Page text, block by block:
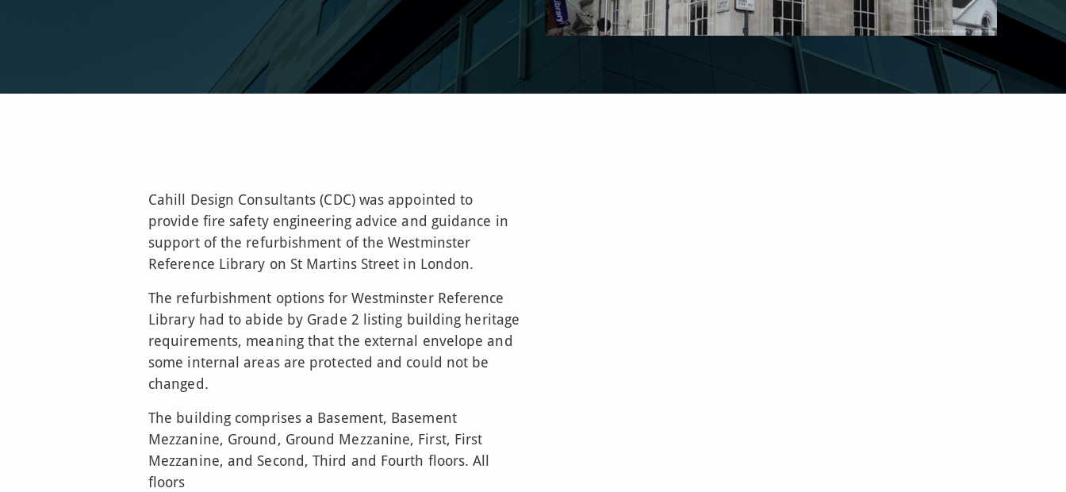
Cahill Design Consultants (CDC) was appointed to
provide fire safety engineering advice and guidance in
support of the refurbishment of the Westminster
Reference Library on St Martins Street in London.
The refurbishment options for Westminster Reference
Library had to abide by Grade 2 listing building heritage
requirements, meaning that the external envelope and
some internal areas are protected and could not be
changed.
The building comprises a Basement, Basement
Mezzanine, Ground, Ground Mezzanine, First, First
Mezzanine, and Second, Third and Fourth floors. All
floors